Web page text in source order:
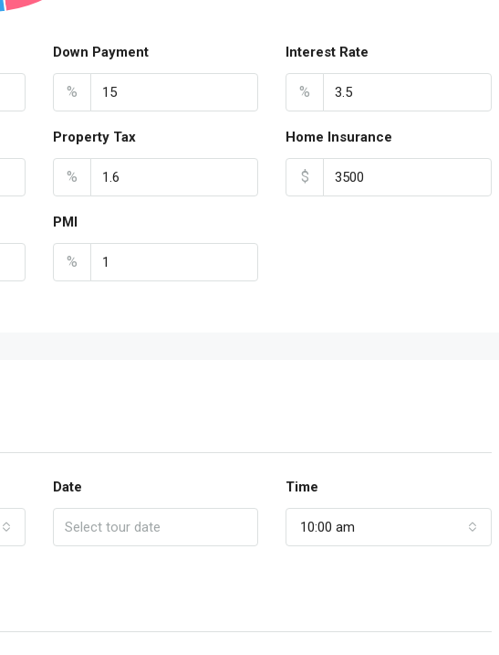
Down Payment
%
Interest Rate
%
Property Tax
%
Home Insurance
$
PMI
%
Date Time
10:00 am